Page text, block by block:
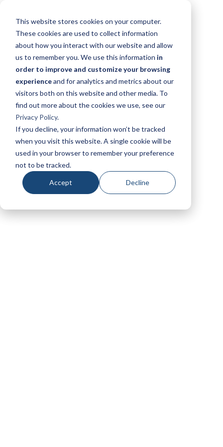
This website stores cookies on your computer.
These cookies are used to collect information
about how you interact with our website and allow
us to remember you. We use this information in
order to improve and customize your browsing
experienceand for analytics and metrics about our
visitors both on this website and other media. To
find out more about the cookies we use, see our
Privacy Policy.
If you decline, your information won’t be tracked
when you visit this website. A single cookie will be
used in your browser to remember your preference
not to be tracked.
Accept Decline